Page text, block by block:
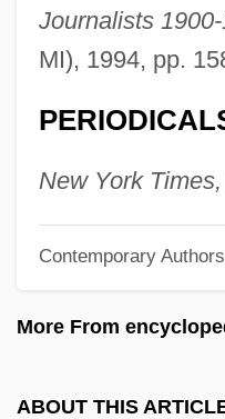
Journalists
MI), 1994, pp.
New York Times,
Contemporary Authors
More From
ABOUT THIS
Marcy, Mount
Marcy Playground
Marcuse, Moses
Marcuse, Ludwig
Marcuse, Gary